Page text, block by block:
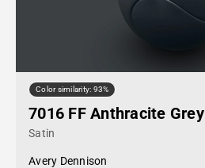
Color similarity: 93%
7016 FF Anthracite Grey
Satin
Avery Dennison